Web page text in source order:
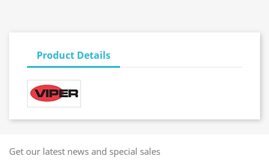
Product Details
Get our latest news and special sales